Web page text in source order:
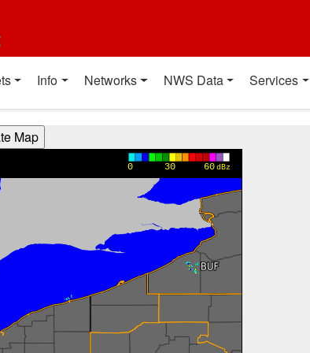
Info Networks NWS Data Services